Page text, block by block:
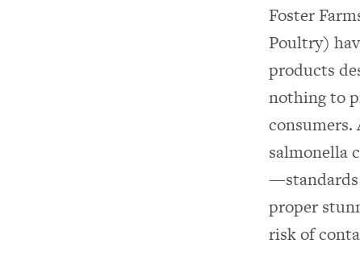
Foster
Poultry)
products
nothing to
salmonella
—standards
proper
risk of